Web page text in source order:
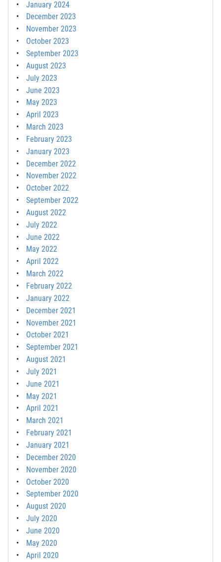
January 2024
December 2023
November 2023
October 2023
September 2023
August 2023
July 2023
June 2023
May 2023
April 2023
March 2023
February 2023
January 2023
December 2022
November 2022
October 2022
September 2022
August 2022
July 2022
June 2022
May 2022
April 2022
March 2022
February 2022
January 2022
December 2021
November 2021
October 2021
September 2021
August 2021
July 2021
June 2021
May 2021
April 2021
March 2021
February 2021
January 2021
December 2020
November 2020
October 2020
September 2020
August 2020
July 2020
June 2020
May 2020
April 2020